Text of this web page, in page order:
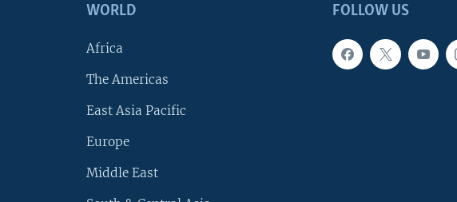
FOLLOW US
WORLD
Africa
The Americas
East Asia Pacific
Europe
Middle East